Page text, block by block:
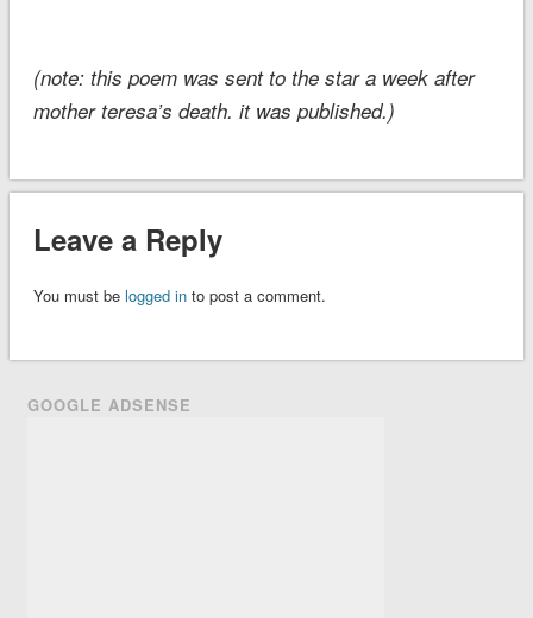
(note: this poem was sent to the star a week after
mother teresa’s death. it was published.)
Leave a Reply
You must be logged into post a comment.
GOOGLE ADSENSE